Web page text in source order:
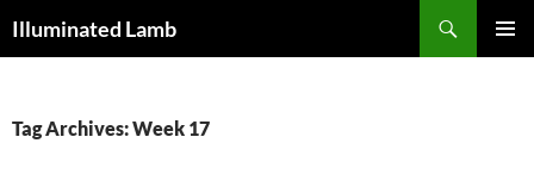
toIlluminated Lamb
Tag Archives: Week 17